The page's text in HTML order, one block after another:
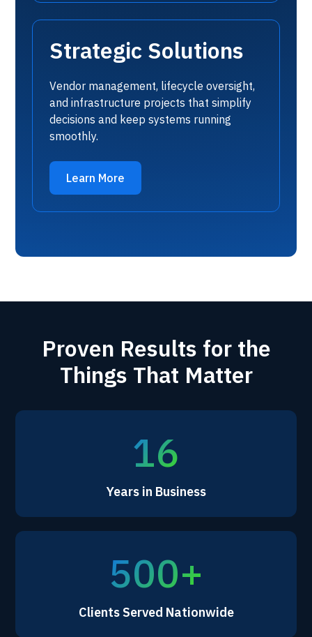
Strategic Solutions
Vendor management, lifecycle oversight,
and infrastructure projects that simplify
decisions and keep systems running
smoothly.
Learn More
Proven Results for the
Things That Matter
16
Years in Business
500+
Clients Served Nationwide